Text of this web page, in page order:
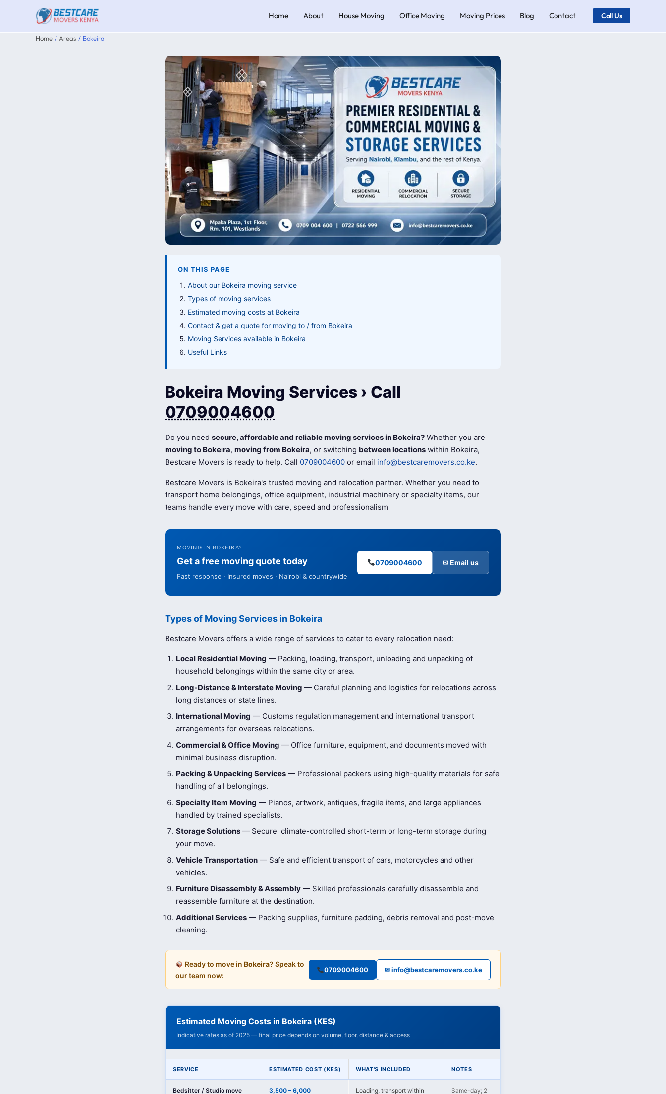
content
Home About House Moving Office Moving Moving Prices Blog Contact Call Us
Home Areas Bokeira
ON THIS PAGE
About our Bokeira moving service
Types of moving services
Estimated moving costs at Bokeira
Contact & get a quote for moving to / from Bokeira
Moving Services available in Bokeira
Useful Links
Bokeira Moving Services › Call
0709004600
Do you need secure, affordable and reliable moving services in Bokeira? Whether you are
moving to Bokeira, moving from Bokeira, or switching between locations within Bokeira,
Bestcare Movers is ready to help. Call 0709004600 or email info@bestcaremovers.co.ke.
Bestcare Movers is Bokeira's trusted moving and relocation partner. Whether you need to
transport home belongings, office equipment, industrial machinery or specialty items, our
teams handle every move with care, speed and professionalism.
MOVING IN BOKEIRA?
Get a free moving quote today
Fast response · Insured moves · Nairobi & countrywide
0709004600 ✉ Email us
Types of Moving Services in Bokeira
Bestcare Movers offers a wide range of services to cater to every relocation need:
Local Residential Moving — Packing, loading, transport, unloading and unpacking of
household belongings within the same city or area.
Long-Distance & Interstate Moving — Careful planning and logistics for relocations across
long distances or state lines.
International Moving — Customs regulation management and international transport
arrangements for overseas relocations.
Commercial & Office Moving — Office furniture, equipment, and documents moved with
minimal business disruption.
Packing & Unpacking Services — Professional packers using high-quality materials for safe
handling of all belongings.
Specialty Item Moving — Pianos, artwork, antiques, fragile items, and large appliances
handled by trained specialists.
Storage Solutions — Secure, climate-controlled short-term or long-term storage during
your move.
Vehicle Transportation — Safe and efficient transport of cars, motorcycles and other
vehicles.
Furniture Disassembly & Assembly — Skilled professionals carefully disassemble and
reassemble furniture at the destination.
Additional Services — Packing supplies, furniture padding, debris removal and post-move
cleaning.
Ready to move in Bokeira? Speak to
our team now:
0709004600 ✉ info@bestcaremovers.co.ke
Estimated Moving Costs in Bokeira (KES)
Indicative rates as of 2025 — final price depends on volume, floor, distance & access
SERVICE ESTIMATED COST (KES) WHAT'S INCLUDED NOTES
Bedsitter / Studio move 3,500 – 6,000
Loading, transport within
Same-day; 2